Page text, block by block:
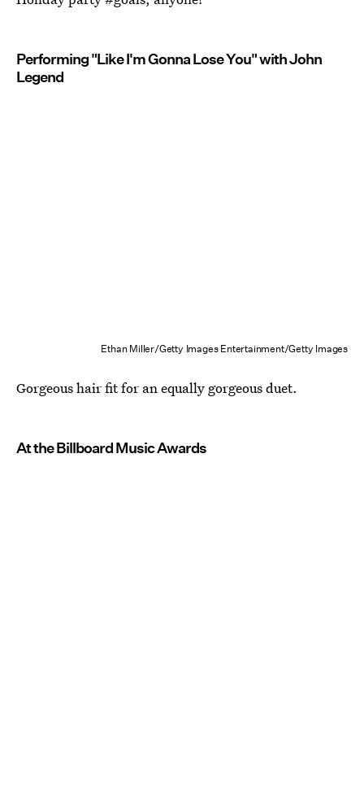
Performing "Like I'm Gonna Lose You" with John
Legend
Ethan Miller/Getty Images Entertainment/Getty Images
Gorgeous hair fit for an equally gorgeous duet.
At the Billboard Music Awards